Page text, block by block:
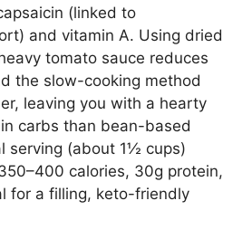
(linked to
and vitamin A. Using dried
tomato sauce reduces
the slow-cooking method
leaving you with a hearty
carbs than bean-based
serving (about 1½ cups)
calories, 30g protein,
for a filling, keto-friendly